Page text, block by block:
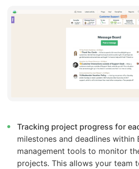
Tracking project progress for
milestones and deadlines within
management tools to monitor
projects. This allows your team